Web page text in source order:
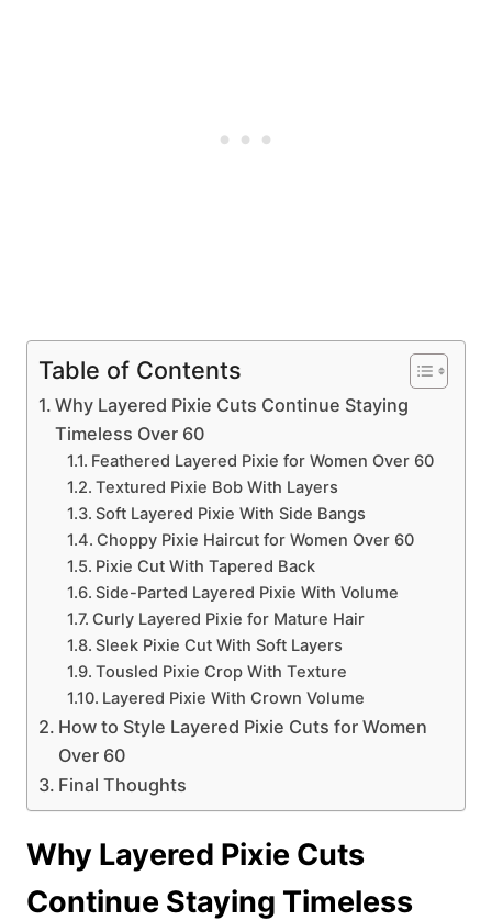
Table of Contents
Why Layered Pixie Cuts Continue Staying
Timeless Over 60
Feathered Layered Pixie for Women Over 60
Textured Pixie Bob With Layers
Soft Layered Pixie With Side Bangs
Choppy Pixie Haircut for Women Over 60
Pixie Cut With Tapered Back
Side-Parted Layered Pixie With Volume
Curly Layered Pixie for Mature Hair
Sleek Pixie Cut With Soft Layers
Tousled Pixie Crop With Texture
Layered Pixie With Crown Volume
How to Style Layered Pixie Cuts for Women
Over 60
Final Thoughts
Why Layered Pixie Cuts
Continue Staying Timeless